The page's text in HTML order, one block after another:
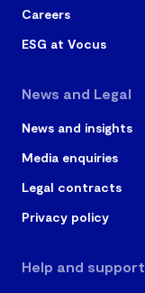
Careers
ESG at Vocus
News and Legal
News and insights
Media enquiries
Legal contracts
Privacy policy
Help and support